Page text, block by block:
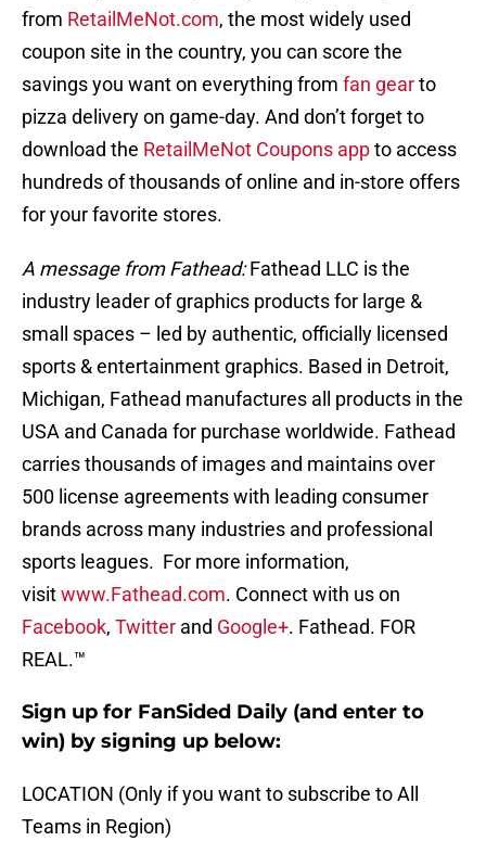
from RetailMeNot.com, the most widely used
coupon site in the country, you can score the
savings you want on everything from fan gearto
pizza delivery on game-day. And don’t forget to
download the RetailMeNot Coupons appto access
hundreds of thousands of online and in-store offers
for your favorite stores.
A message from Fathead:Fathead LLC is the
industry leader of graphics products for large &
small spaces – led by authentic, officially licensed
sports & entertainment graphics. Based in Detroit,
Michigan, Fathead manufactures all products in the
USA and Canada for purchase worldwide. Fathead
carries thousands of images and maintains over
500 license agreements with leading consumer
brands across many industries and professional
sports leagues. For more information,
visitwww.Fathead.com. Connect with us on
Facebook, Twitter and Google+. Fathead. FOR
REAL.™
Sign up for FanSided Daily (and enter to
win) by signing up below:
LOCATION (Only if you want to subscribe to All
Teams in Region)